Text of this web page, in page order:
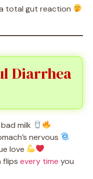
a total gut reaction
Diarrhea
milk
nervous
love
flips every time you